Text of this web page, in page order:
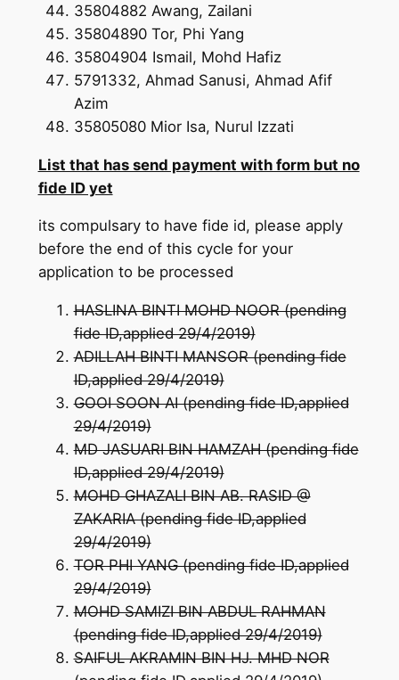
35804882 Awang, Zailani
35804890 Tor, Phi Yang
35804904 Ismail, Mohd Hafiz
5791332, Ahmad Sanusi, Ahmad Afif
Azim
35805080 Mior Isa, Nurul Izzati
List that has send payment with form but no
fide ID yet
its compulsary to have fide id, please apply
before the end of this cycle for your
application to be processed
HASLINA BINTI MOHD NOOR (pending
fide ID,applied 29/4/2019)
ADILLAH BINTI MANSOR (pending fide
ID,applied 29/4/2019)
GOOI SOON AI (pending fide ID,applied
29/4/2019)
MD JASUARI BIN HAMZAH (pending fide
ID,applied 29/4/2019)
MOHD GHAZALI BIN AB. RASID @
ZAKARIA (pending fide ID,applied
29/4/2019)
TOR PHI YANG (pending fide ID,applied
29/4/2019)
MOHD SAMIZI BIN ABDUL RAHMAN
(pending fide ID,applied 29/4/2019)
SAIFUL AKRAMIN BIN HJ. MHD NOR